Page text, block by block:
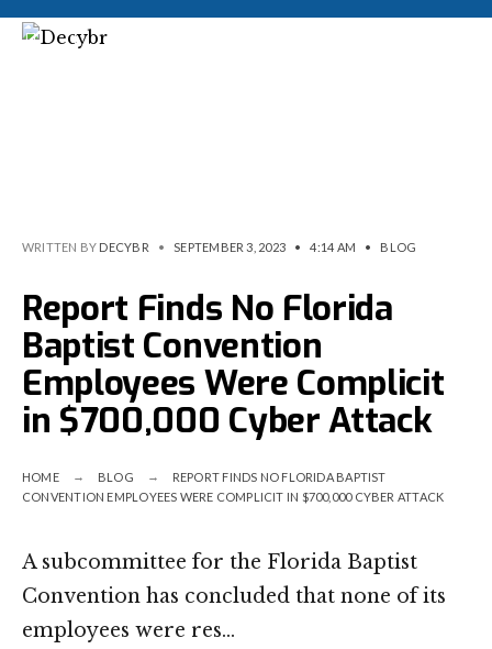
WRITTEN BY DECYBR • SEPTEMBER 3, 2023 • 4:14 AM • BLOG
Report Finds No Florida
Baptist Convention
Employees Were Complicit
in $700,000 Cyber Attack
HOME BLOG
REPORT FINDS NO FLORIDA BAPTIST
CONVENTION EMPLOYEES WERE COMPLICIT IN $700,000 CYBER ATTACK
A subcommittee for the Florida Baptist
Convention has concluded that none of its
employees were res…